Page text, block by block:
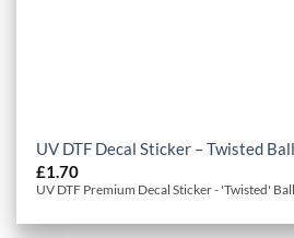
UV DTF Decal Sticker – Twisted
£1.70
UV DTF Premium Decal Sticker - 'Twisted'